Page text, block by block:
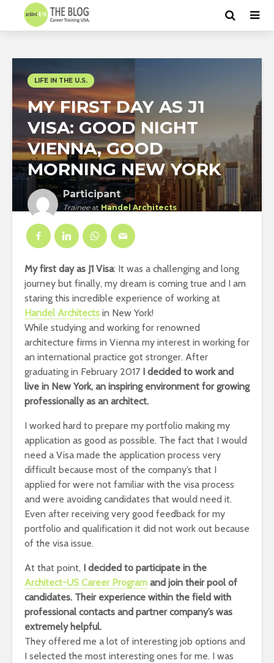
LIFE IN THE U.S.
MY FIRST DAY AS J1
VISA: GOOD NIGHT
VIENNA, GOOD
MORNING NEW YORK
Participant
TraineeatHandel Architects
My first day as J1 Visa: It was a challenging and long
journey but finally, my dream is coming true and I am
staring this incredible experience of working at
Handel Architects in New York!
While studying and working for renowned
architecture firms in Vienna my interest in working for
an international practice got stronger. After
graduating in February 2017 I decided to work and
live in New York, an inspiring environment for growing
professionally as an architect.
I worked hard to prepare my portfolio making my
application as good as possible. The fact that I would
need a Visa made the application process very
difficult because most of the company’s that I
applied for were not familiar with the visa process
and were avoiding candidates that would need it.
Even after receiving very good feedback for my
portfolio and qualification it did not work out because
of the visa issue.
At that point, I decided to participate in the
Architect-US Career Program and join their pool of
candidates. Their experience within the field with
professional contacts and partner company’s was
extremely helpful.
They offered me a lot of interesting job options and
I selected the most interesting ones for me. I was